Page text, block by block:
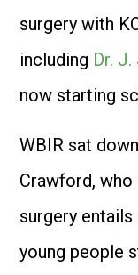
surgery with
including Dr.
now starting
WBIR sat
Crawford,
surgery
young people